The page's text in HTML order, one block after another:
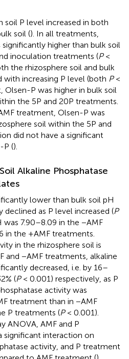
soil P level increased in both
soil (). In all treatments,
higher than bulk soil
inoculation treatments (P<
the rhizosphere soil and bulk
with increasing P level (both P<
Olsen-P was higher in bulk soil
the 5P and 20P treatments.
treatment, Olsen-P was
soil within the 5P and
did not have a significant
P ().
Alkaline Phosphatase
lower than bulk soil pH
as P level increased (P
was 7.90–8.09 in the −AMF
in the +AMF treatments.
in the rhizosphere soil is
and −AMF treatments, alkaline
decreased, i.e. by 16–
(P< 0.001) respectively, as P
activity was
treatment than in −AMF
P treatments (P< 0.001).
AMF and P
significant interaction on
activity, and P treatment